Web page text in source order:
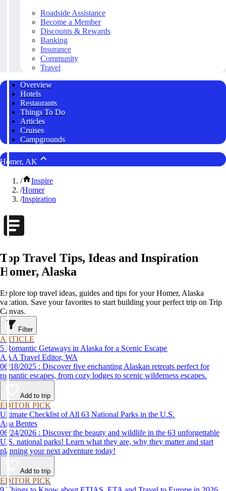
Roadside Assistance
Become a Member
Discounts & Rewards
Banking
Insurance
Community
Travel
Overview
Hotels
Restaurants
Things To Do
Articles
Cruises
Campgrounds
Homer, AK
/
Inspire
/Homer
/Inspiration
Top Travel Tips, Ideas and Inspiration
Homer, Alaska
Explore top travel ideas, guides and tips for your Homer, Alaska
vacation. Save your favorites to start building your perfect trip on Trip
Canvas.
Filter
ARTICLE
5 Romantic Getaways in Alaska for a Scenic Escape
AAA Travel Editor, WA
06/18/2025 : Discover five enchanting Alaskan retreats perfect for
romantic escapes, from cozy lodges to scenic wilderness escapes.
Add to trip
EDITOR PICK
Ultimate Checklist of All 63 National Parks in the U.S.
Ana Bentes
06/24/2026 : Discover the beauty and wildlife in the 63 unforgettable
U.S. national parks! Learn what they are, why they matter and start
planning your next adventure today!
Add to trip
EDITOR PICK